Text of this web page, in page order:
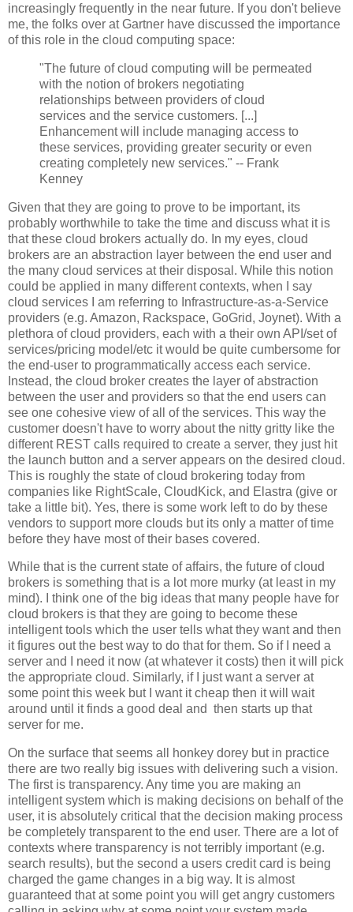
increasingly frequently in the near future. If you don't believe
me, the folks over at Gartner have discussed the importance
of this role in the cloud computing space:
"The future of cloud computing will be permeated
with the notion of brokers negotiating
relationships between providers of cloud
services and the service customers. [...]
Enhancement will include managing access to
these services, providing greater security or even
creating completely new services." -- Frank
Kenney
Given that they are going to prove to be important, its
probably worthwhile to take the time and discuss what it is
that these cloud brokers actually do. In my eyes, cloud
brokers are an abstraction layer between the end user and
the many cloud services at their disposal. While this notion
could be applied in many different contexts, when I say
cloud services I am referring to Infrastructure-as-a-Service
providers (e.g. Amazon, Rackspace, GoGrid, Joynet). With a
plethora of cloud providers, each with a their own API/set of
services/pricing model/etc it would be quite cumbersome for
the end-user to programmatically access each service.
Instead, the cloud broker creates the layer of abstraction
between the user and providers so that the end users can
see one cohesive view of all of the services. This way the
customer doesn't have to worry about the nitty gritty like the
different REST calls required to create a server, they just hit
the launch button and a server appears on the desired cloud.
This is roughly the state of cloud brokering today from
companies like RightScale, CloudKick, and Elastra (give or
take a little bit). Yes, there is some work left to do by these
vendors to support more clouds but its only a matter of time
before they have most of their bases covered.
While that is the current state of affairs, the future of cloud
brokers is something that is a lot more murky (at least in my
mind). I think one of the big ideas that many people have for
cloud brokers is that they are going to become these
intelligent tools which the user tells what they want and then
it figures out the best way to do that for them. So if I need a
server and I need it now (at whatever it costs) then it will pick
the appropriate cloud. Similarly, if I just want a server at
some point this week but I want it cheap then it will wait
around until it finds a good deal and then starts up that
server for me.
On the surface that seems all honkey dorey but in practice
there are two really big issues with delivering such a vision.
The first is transparency. Any time you are making an
intelligent system which is making decisions on behalf of the
user, it is absolutely critical that the decision making process
be completely transparent to the end user. There are a lot of
contexts where transparency is not terribly important (e.g.
search results), but the second a users credit card is being
charged the game changes in a big way. It is almost
guaranteed that at some point you will get angry customers